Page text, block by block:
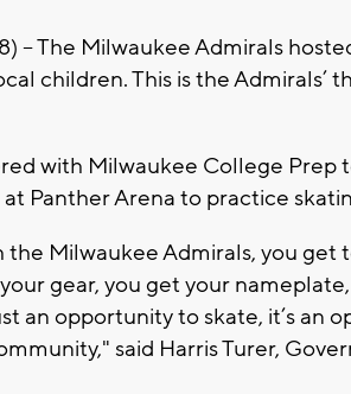
-- The Milwaukee Admirals
children. This is the Admirals’
with Milwaukee College Prep
Panther Arena to practice
the Milwaukee Admirals, you get
gear, you get your
an opportunity to skate, it’s an
said Harris Turer,